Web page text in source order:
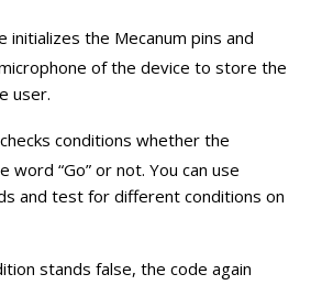
initializes the Mecanum pins and
of the device to store the
user.
conditions whether the
word “Go” or not. You can use
and test for different conditions on
stands false, the code again